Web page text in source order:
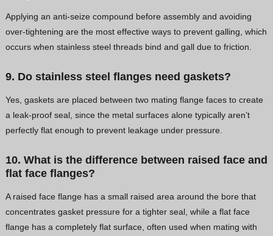
Applying an anti-seize compound before assembly and avoiding
over-tightening are the most effective ways to prevent galling, which
occurs when stainless steel threads bind and gall due to friction.
9. Do stainless steel flanges need gaskets?
Yes, gaskets are placed between two mating flange faces to create
a leak-proof seal, since the metal surfaces alone typically aren’t
perfectly flat enough to prevent leakage under pressure.
10. What is the difference between raised face and
flat face flanges?
A raised face flange has a small raised area around the bore that
concentrates gasket pressure for a tighter seal, while a flat face
flange has a completely flat surface, often used when mating with